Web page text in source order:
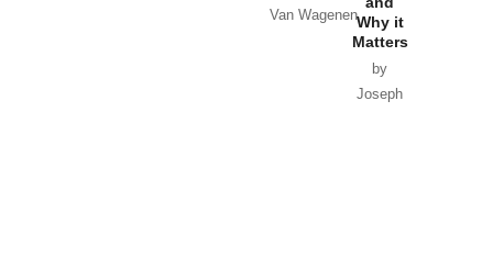
Van WagenenWhy it
Matters
by
Joseph